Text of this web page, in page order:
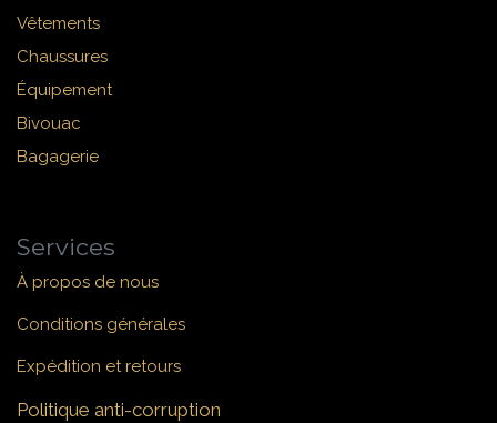
Vêtements
Chaussures
Équipement
Bivouac
Bagagerie
Services
À propos de nous
Conditions générales
Expédition et retours
Politique anti-corruption